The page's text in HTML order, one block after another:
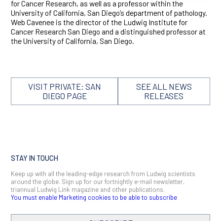
for Cancer Research, as well as a professor within the
University of California, San Diego’s department of pathology.
Web Cavenee is the director of the Ludwig Institute for
Cancer Research San Diego and a distinguished professor at
the University of California, San Diego.
VISIT PRIVATE: SAN
DIEGO PAGE
SEE ALL NEWS
RELEASES
STAY IN TOUCH
Keep up with all the leading-edge research from Ludwig scientists
around the globe. Sign up for our fortnightly e-mail newsletter,
triannual Ludwig Link magazine and other publications.
You must enable Marketing cookies to be able to subscribe